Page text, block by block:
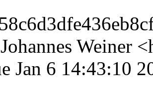
Weiner
Jan 6 14:43:10